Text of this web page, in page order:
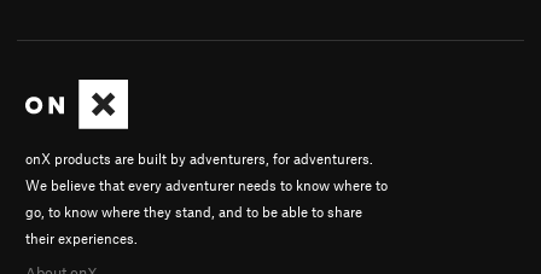
onX products are built by adventurers, for adventurers.
We believe that every adventurer needs to know where to
go, to know where they stand, and to be able to share
their experiences.